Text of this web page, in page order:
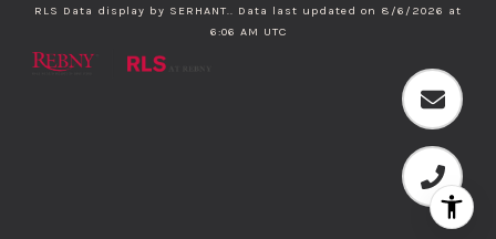
RLS Data display by SERHANT.. Data last updated on 8/6/2026 at
6:06 AM UTC